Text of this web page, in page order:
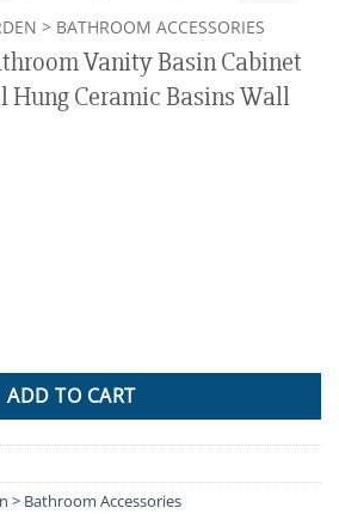
> BATHROOM ACCESSORIES
Vanity Basin Cabinet
Hung Ceramic Basins Wall
Vanity Basin Cabinet Sink Storage
ADD TO CART
> Bathroom Accessories